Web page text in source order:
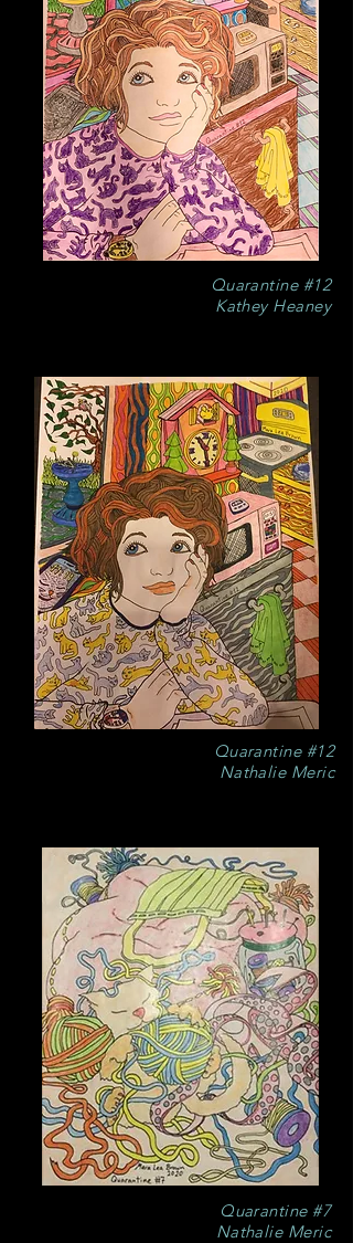
Quarantine #12
Kathey Heaney
Quarantine #12
Nathalie Meric
Quarantine #7
Nathalie Meric